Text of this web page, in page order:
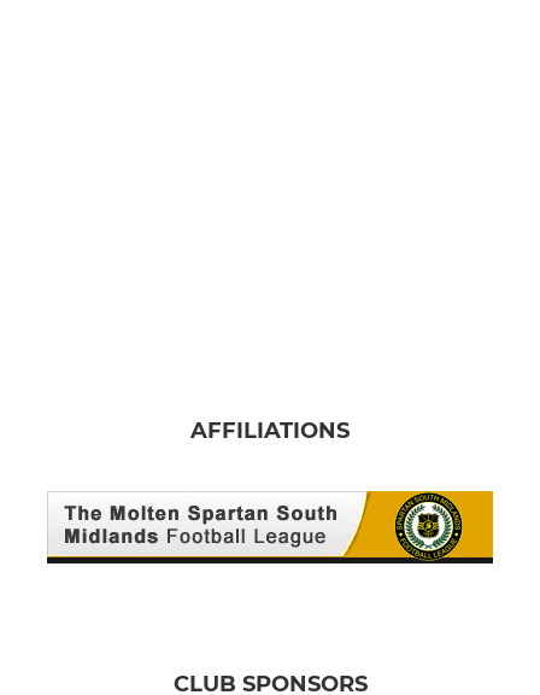
AFFILIATIONS
CLUB SPONSORS